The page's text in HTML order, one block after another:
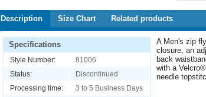
Description Size Chart Related products
Specifications
Style Number:
81006
Status:
Discontinued
Processing time:
3 to 5 Business Days
A Men's zip
closure, an
back
with a
needle